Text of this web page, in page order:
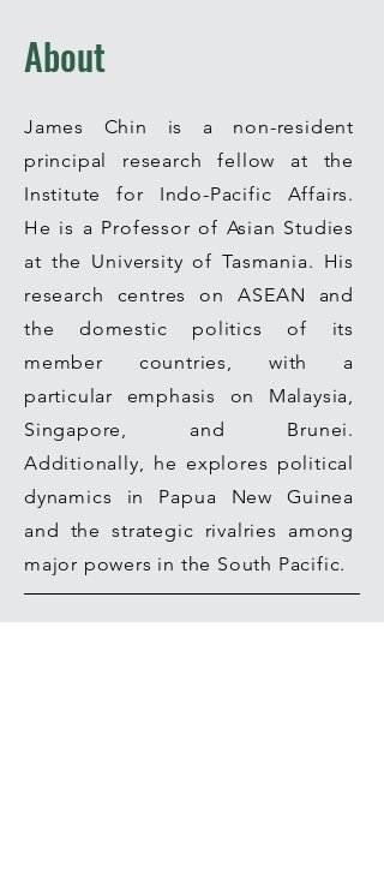
About
James Chin is a non-resident
principal research fellow at the
Institute for Indo-Pacific Affairs.
He is a Professor of Asian Studies
at the University of Tasmania. His
research centres on ASEAN and
the domestic politics of its
member countries, with a
particular emphasis on Malaysia,
Singapore, and Brunei.
Additionally, he explores political
dynamics in Papua New Guinea
and the strategic rivalries among
major powers in the South Pacific.